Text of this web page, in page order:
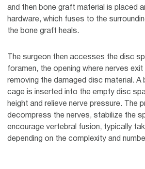
and then bone graft material is placed
hardware, which fuses to the
the bone graft heals.
The surgeon then accesses the disc
foramen, the opening where nerves exit
removing the damaged disc material. A
cage is inserted into the empty disc
height and relieve nerve pressure. The
decompress the nerves, stabilize the
encourage vertebral fusion, typically
depending on the complexity and